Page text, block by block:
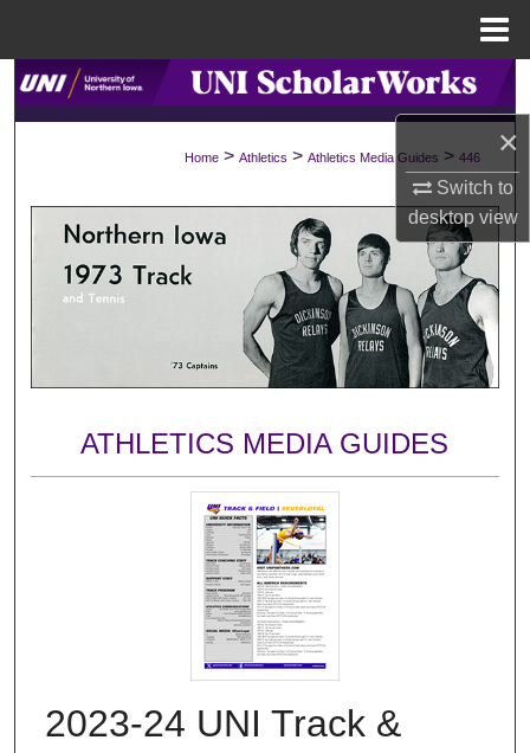
×
Switch to
desktopview
Search
Browse Collections
My Account
About
Digital Commons Network™
Home > Athletics > Athletics Media Guides > 446
ATHLETICS MEDIA GUIDES
2023-24 UNI Track &